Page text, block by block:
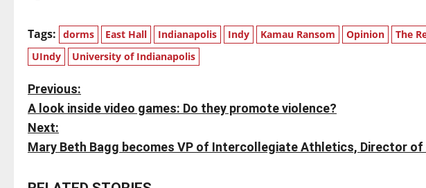
Tags: dorms East Hall Indianapolis Indy Kamau Ransom Opinion The
UIndy
University of Indianapolis
P
o
s
t
Previous:
A look inside video games: Do they promote violence?
Next:
Mary Beth Bagg becomes VP of Intercollegiate Athletics, Director